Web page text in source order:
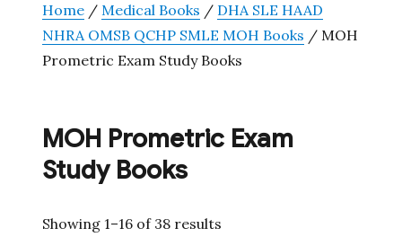
Home /Medical Books / DHA SLE HAAD
NHRA OMSB QCHP SMLE MOH Books / MOH
Prometric Exam Study Books
MOH Prometric Exam
Study Books
Showing 1–16 of 38 results